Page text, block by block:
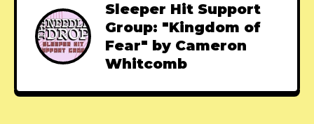
Sleeper Hit Support
Group: "Kingdom of
Fear" by Cameron
Whitcomb